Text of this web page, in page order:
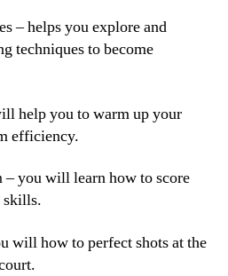
– helps you explore and
techniques to become
help you to warm up your
efficiency.
you will learn how to score
skills.
will how to perfect shots at the